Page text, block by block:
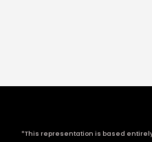
*This representation is based